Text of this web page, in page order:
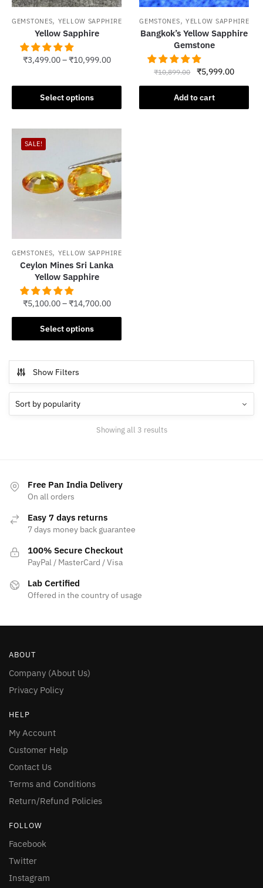
GEMSTONES, YELLOW SAPPHIRE
Yellow Sapphire
₹3,499.00–₹10,999.00
Select options
product
has
options
may
be
the
product
page
GEMSTONES, YELLOW SAPPHIRE
Bangkok’s Yellow Sapphire
Gemstone
₹10,899.00
Original
price
was:
₹10,899.00.
₹5,999.00Current
price
Add to cart
SALE!
GEMSTONES, YELLOW SAPPHIRE
Ceylon Mines Sri Lanka
Yellow Sapphire
₹5,100.00–₹14,700.00
Select options
This
product
multiple
variants.
The
options
the
product
Show Filters
Showing all 3 resultsSorted
Free Pan India Delivery
On all orders
Easy 7 days returns
7 days money back guarantee
100% Secure Checkout
PayPal / MasterCard / Visa
Lab Certified
Offered in the country of usage
ABOUT
Company (About Us)
Privacy Policy
HELP
My Account
Customer Help
Contact Us
Terms and Conditions
Return/Refund Policies
FOLLOW
Facebook
Twitter
Instagram